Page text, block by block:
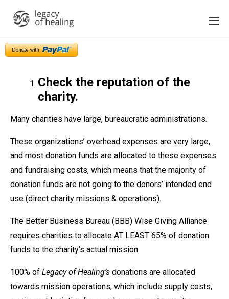
Check the reputation of the
charity.
Many charities have large, bureaucratic administrations.
These organizations’ overhead expenses are very large,
and most donation funds are allocated to these expenses
and fundraising costs, which means that the majority of
donation funds are not going to the donors’ intended end
use (direct charity missions & operations).
The Better Business Bureau (BBB) Wise Giving Alliance
requires charities to allocate AT LEAST 65% of donation
funds to the charity’s actual mission.
100% of Legacy of Healing’s donations are allocated
towards mission operations, which include supply costs,